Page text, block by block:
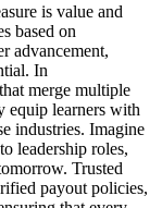
is value and
based on
advancement,
In
merge multiple
equip learners with
industries. Imagine
leadership roles,
Trusted
payout policies,